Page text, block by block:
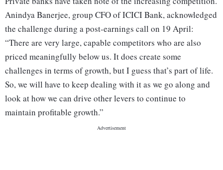
Anindya Banerjee, group CFO of ICICI Bank, acknowledged
the challenge during a post-earnings call on 19 April:
“There are very large, capable competitors who are also
priced meaningfully below us. It does create some
challenges in terms of growth, but I guess that’s part of life.
So, we will have to keep dealing with it as we go along and
look at how we can drive other levers to continue to
maintain profitable growth.”